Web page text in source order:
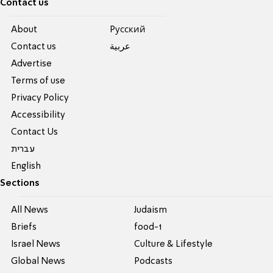
Contact us
About
Contact us
Advertise
Terms of use
Privacy Policy
Accessibility
Contact Us
עברית
English
Pусский
عربية
Sections
All News
Briefs
Israel News
Global News
Judaism
food-1
Culture & Lifestyle
Podcasts